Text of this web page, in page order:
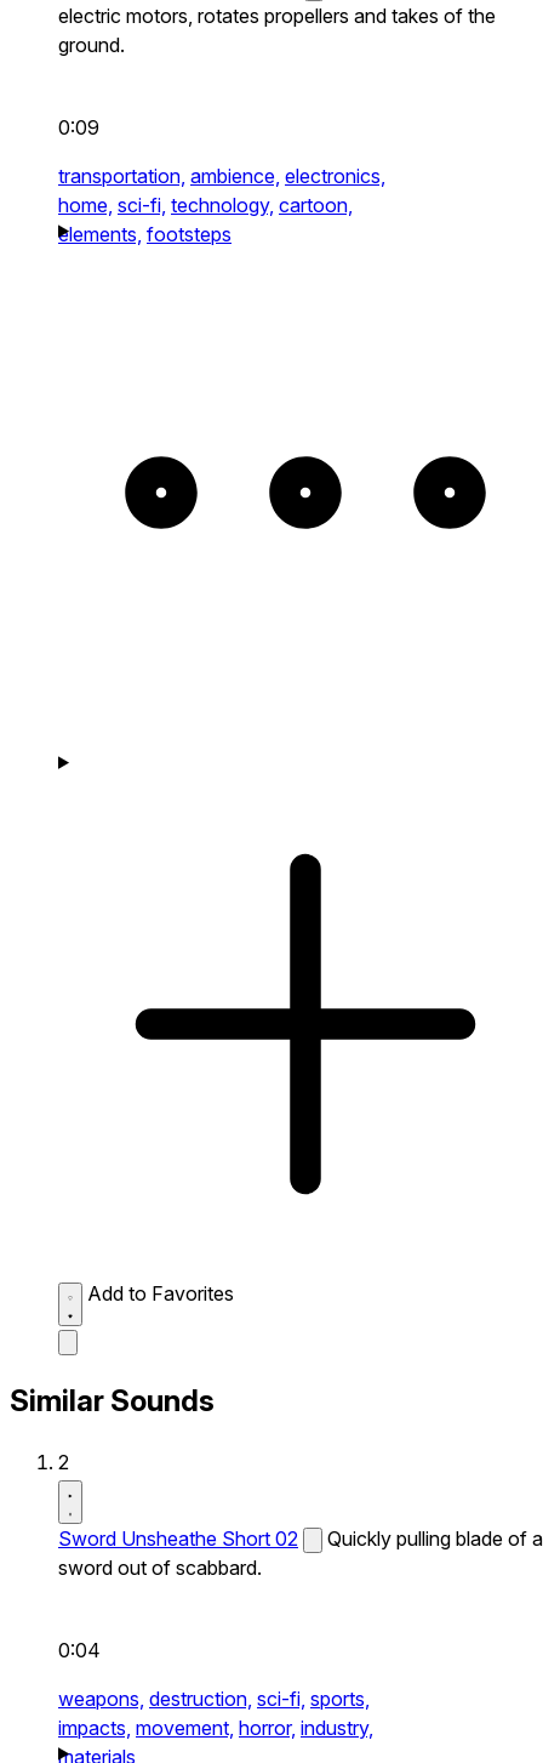
electric motors, rotates propellers and takes of the
ground.
0:09
transportation, ambience, electronics,
home, sci-fi, technology, cartoon,
elements, footsteps
Add to Favorites
Similar Sounds
2
Sword Unsheathe Short 02
Quickly pulling blade of a
sword out of scabbard.
0:04
weapons, destruction, sci-fi, sports,
impacts, movement, horror, industry,
materials